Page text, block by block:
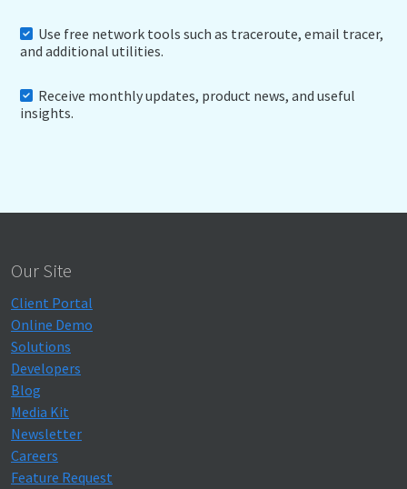
Use free network tools such as traceroute, email tracer,
and additional utilities.
Receive monthly updates, product news, and useful
insights.
Our Site
Client Portal
Online Demo
Solutions
Developers
Blog
Media Kit
Newsletter
Careers
Feature Request